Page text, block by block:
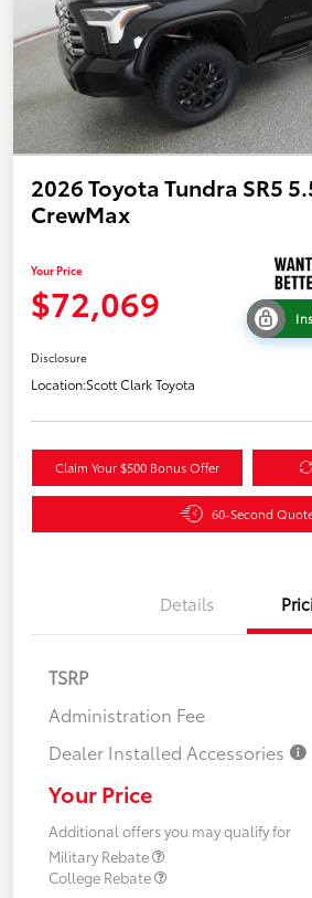
2026 Toyota Tundra SR5
CrewMax
Your Price
$72,069
Disclosure
Location:Scott Clark Toyota
Claim Your $500 Bonus Offer
60-Second
Details
TSRP
Administration Fee
Dealer Installed Accessories
Your Price
Additional offers you may qualify for
Military Rebate
College Rebate